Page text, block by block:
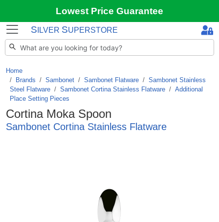
Lowest Price Guarantee
S ILVER SUPERSTORE
Home
Brands / Sambonet / Sambonet Flatware / Sambonet Stainless
Steel Flatware / Sambonet Cortina Stainless Flatware / Additional
Place Setting Pieces
Cortina Moka Spoon
Sambonet Cortina Stainless Flatware